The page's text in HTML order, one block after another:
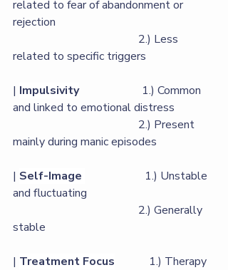
related to fear of abandonment or
rejection
related to specific triggers
| Impulsivity
                      1.) Common
and linked to emotional distress
mainly during manic episodes
| Self-Image
                     1.) Unstable
and fluctuating
stable
| Treatment Focus
            1.) Therapy